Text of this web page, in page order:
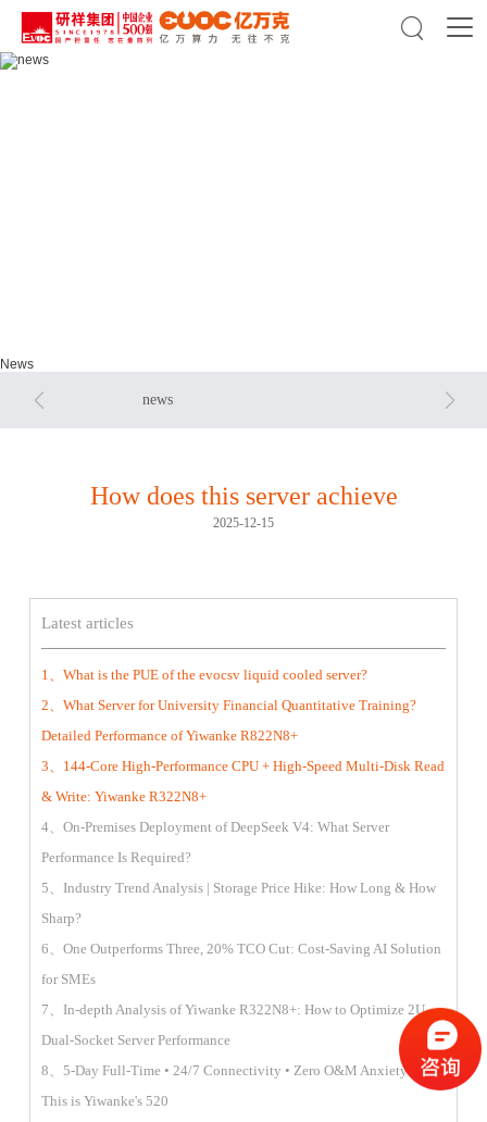

News
news
 
How does this server achieve
2025-12-15
Latest articles
1、What is the PUE of the evocsv liquid cooled server?
2、What Server for University Financial Quantitative Training?
Detailed Performance of Yiwanke R822N8+
3、144-Core High-Performance CPU + High-Speed Multi-Disk Read
& Write: Yiwanke R322N8+
4、On-Premises Deployment of DeepSeek V4: What Server
Performance Is Required?
5、Industry Trend Analysis | Storage Price Hike: How Long & How
Sharp?
6、One Outperforms Three, 20% TCO Cut: Cost-Saving AI Solution
for SMEs
7、In-depth Analysis of Yiwanke R322N8+: How to Optimize 2U
Dual-Socket Server Performance
8、5-Day Full-Time • 24/7 Connectivity • Zero O&M Anxiety —
This is Yiwanke's 520